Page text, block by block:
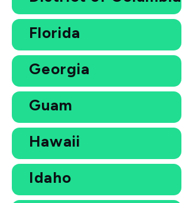
Florida
Georgia
Guam
Hawaii
Idaho